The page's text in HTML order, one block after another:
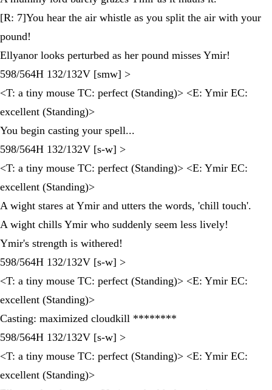
[R: 7]You hear the air whistle as you split the air with your
pound!
Ellyanor looks perturbed as her pound misses Ymir!
598/564H 132/132V [smw] >
<T: a tiny mouse TC: perfect (Standing)> <E: Ymir EC:
excellent (Standing)>
You begin casting your spell...
598/564H 132/132V [s-w] >
<T: a tiny mouse TC: perfect (Standing)> <E: Ymir EC:
excellent (Standing)>
A wight stares at Ymir and utters the words, 'chill touch'.
A wight chills Ymir who suddenly seem less lively!
Ymir's strength is withered!
598/564H 132/132V [s-w] >
<T: a tiny mouse TC: perfect (Standing)> <E: Ymir EC:
excellent (Standing)>
Casting: maximized cloudkill ********
598/564H 132/132V [s-w] >
<T: a tiny mouse TC: perfect (Standing)> <E: Ymir EC:
excellent (Standing)>